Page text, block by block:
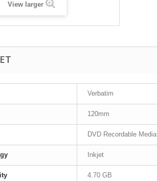
View larger
Verbatim
120mm
DVD Recordable Media
Inkjet
4.70 GB